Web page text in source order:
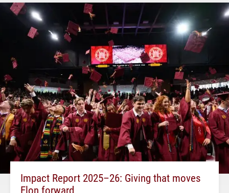
Impact Report 2025–26: Giving that moves
Elon forward